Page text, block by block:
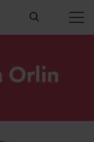
Orlin